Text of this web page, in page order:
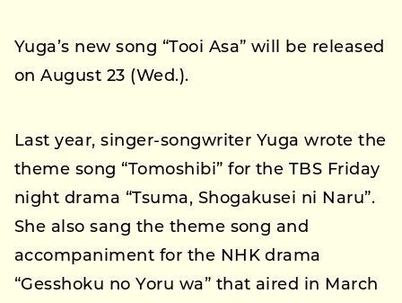
Yuga’s new song “Tooi Asa” will be released
on August 23 (Wed.).
Last year, singer-songwriter Yuga wrote the
theme song “Tomoshibi” for the TBS Friday
night drama “Tsuma, Shogakusei ni Naru”.
She also sang the theme song and
accompaniment for the NHK drama
“Gesshoku no Yoru wa” that aired in March